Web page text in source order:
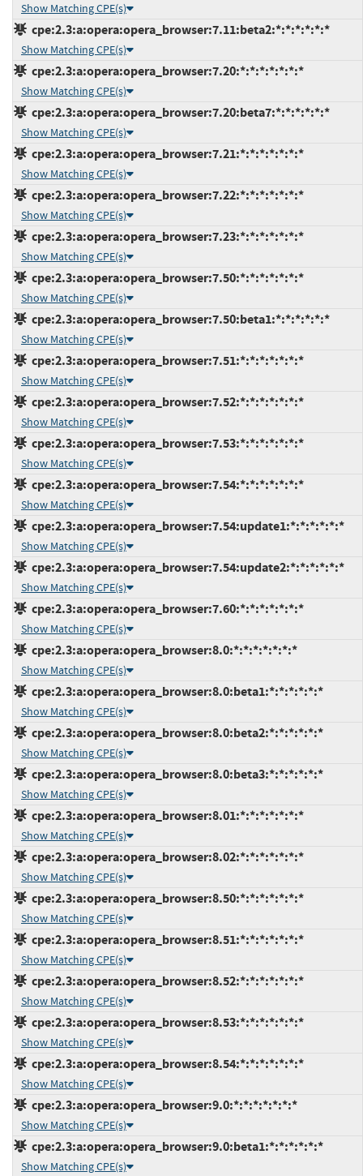
Show Matching CPE(s)
cpe:2.3:a:opera:opera_browser:7.11:beta2:*:*:*:*:*:*
Show Matching CPE(s)
cpe:2.3:a:opera:opera_browser:7.20:*:*:*:*:*:*:*
Show Matching CPE(s)
cpe:2.3:a:opera:opera_browser:7.20:beta7:*:*:*:*:*:*
Show Matching CPE(s)
cpe:2.3:a:opera:opera_browser:7.21:*:*:*:*:*:*:*
Show Matching CPE(s)
cpe:2.3:a:opera:opera_browser:7.22:*:*:*:*:*:*:*
Show Matching CPE(s)
cpe:2.3:a:opera:opera_browser:7.23:*:*:*:*:*:*:*
Show Matching CPE(s)
cpe:2.3:a:opera:opera_browser:7.50:*:*:*:*:*:*:*
Show Matching CPE(s)
cpe:2.3:a:opera:opera_browser:7.50:beta1:*:*:*:*:*:*
Show Matching CPE(s)
cpe:2.3:a:opera:opera_browser:7.51:*:*:*:*:*:*:*
Show Matching CPE(s)
cpe:2.3:a:opera:opera_browser:7.52:*:*:*:*:*:*:*
Show Matching CPE(s)
cpe:2.3:a:opera:opera_browser:7.53:*:*:*:*:*:*:*
Show Matching CPE(s)
cpe:2.3:a:opera:opera_browser:7.54:*:*:*:*:*:*:*
Show Matching CPE(s)
cpe:2.3:a:opera:opera_browser:7.54:update1:*:*:*:*:*:*
Show Matching CPE(s)
cpe:2.3:a:opera:opera_browser:7.54:update2:*:*:*:*:*:*
Show Matching CPE(s)
cpe:2.3:a:opera:opera_browser:7.60:*:*:*:*:*:*:*
Show Matching CPE(s)
cpe:2.3:a:opera:opera_browser:8.0:*:*:*:*:*:*:*
Show Matching CPE(s)
cpe:2.3:a:opera:opera_browser:8.0:beta1:*:*:*:*:*:*
Show Matching CPE(s)
cpe:2.3:a:opera:opera_browser:8.0:beta2:*:*:*:*:*:*
Show Matching CPE(s)
cpe:2.3:a:opera:opera_browser:8.0:beta3:*:*:*:*:*:*
Show Matching CPE(s)
cpe:2.3:a:opera:opera_browser:8.01:*:*:*:*:*:*:*
Show Matching CPE(s)
cpe:2.3:a:opera:opera_browser:8.02:*:*:*:*:*:*:*
Show Matching CPE(s)
cpe:2.3:a:opera:opera_browser:8.50:*:*:*:*:*:*:*
Show Matching CPE(s)
cpe:2.3:a:opera:opera_browser:8.51:*:*:*:*:*:*:*
Show Matching CPE(s)
cpe:2.3:a:opera:opera_browser:8.52:*:*:*:*:*:*:*
Show Matching CPE(s)
cpe:2.3:a:opera:opera_browser:8.53:*:*:*:*:*:*:*
Show Matching CPE(s)
cpe:2.3:a:opera:opera_browser:8.54:*:*:*:*:*:*:*
Show Matching CPE(s)
cpe:2.3:a:opera:opera_browser:9.0:*:*:*:*:*:*:*
Show Matching CPE(s)
cpe:2.3:a:opera:opera_browser:9.0:beta1:*:*:*:*:*:*
Show Matching CPE(s)